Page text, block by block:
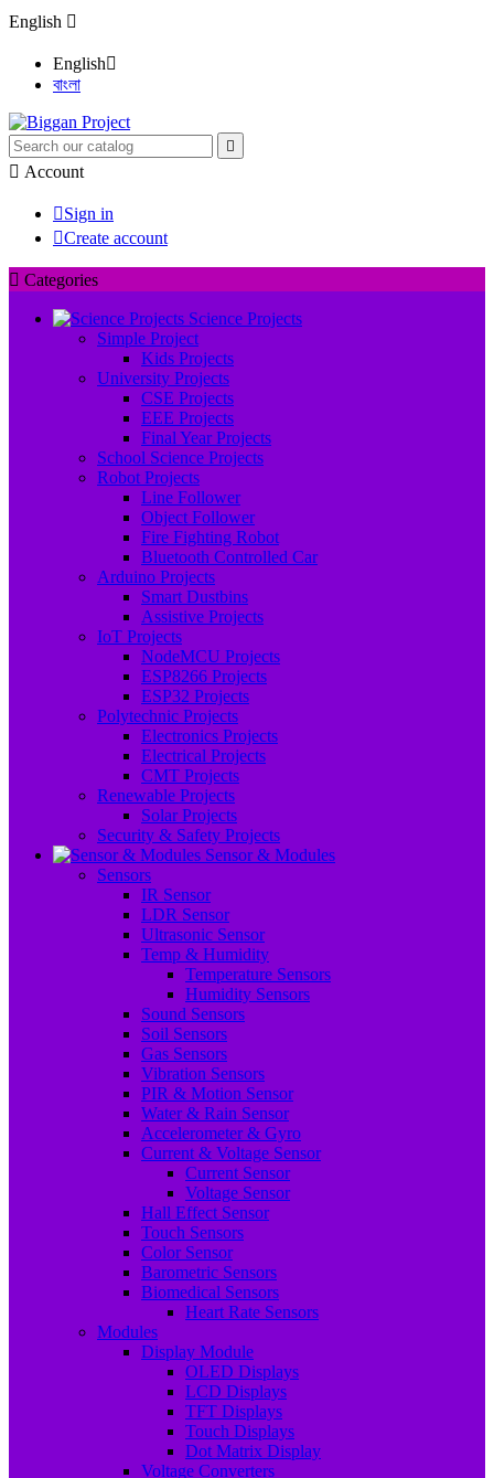
English 
English
বাংলা

 Account
Sign in
Create account
 Categories
Science Projects
Simple Project
Kids Projects
University Projects
CSE Projects
EEE Projects
Final Year Projects
School Science Projects
Robot Projects
Line Follower
Object Follower
Fire Fighting Robot
Bluetooth Controlled Car
Arduino Projects
Smart Dustbins
Assistive Projects
IoT Projects
NodeMCU Projects
ESP8266 Projects
ESP32 Projects
Polytechnic Projects
Electronics Projects
Electrical Projects
CMT Projects
Renewable Projects
Solar Projects
Security & Safety Projects
Sensor & Modules
Sensors
IR Sensor
LDR Sensor
Ultrasonic Sensor
Temp & Humidity
Temperature Sensors
Humidity Sensors
Sound Sensors
Soil Sensors
Gas Sensors
Vibration Sensors
PIR & Motion Sensor
Water & Rain Sensor
Accelerometer & Gyro
Current & Voltage Sensor
Current Sensor
Voltage Sensor
Hall Effect Sensor
Touch Sensors
Color Sensor
Barometric Sensors
Biomedical Sensors
Heart Rate Sensors
Modules
Display Module
OLED Displays
LCD Displays
TFT Displays
Touch Displays
Dot Matrix Display
Voltage Converters